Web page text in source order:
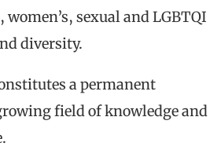
sexual and LGBTQI
diversity.
a permanent
field of knowledge and